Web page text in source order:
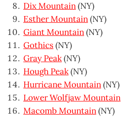
Dix Mountain(NY)
Esther Mountain(NY)
Giant Mountain(NY)
Gothics(NY)
Gray Peak(NY)
Hough Peak(NY)
Hurricane Mountain(NY)
Lower Wolfjaw Mountain
Macomb Mountain(NY)